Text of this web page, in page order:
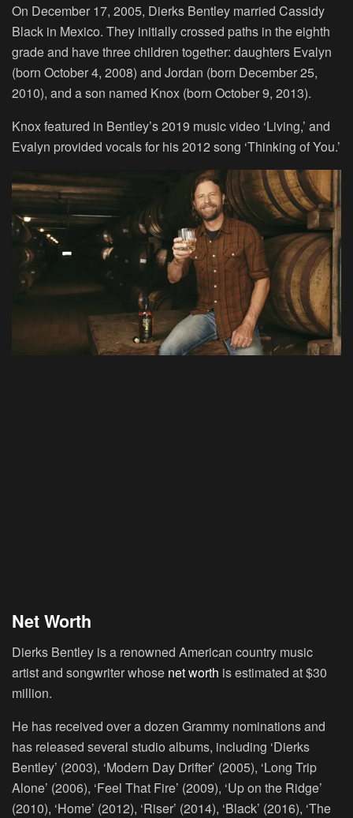
On December 17, 2005, Dierks Bentley married Cassidy
Black in Mexico. They initially crossed paths in the eighth
grade and have three children together: daughters Evalyn
(born October 4, 2008) and Jordan (born December 25,
2010), and a son named Knox (born October 9, 2013).
Knox featured in Bentley’s 2019 music video ‘Living,’ and
Evalyn provided vocals for his 2012 song ‘Thinking of You.’
Net Worth
Dierks Bentley is a renowned American country music
artist and songwriter whose net worth is estimated at $30
million.
He has received over a dozen Grammy nominations and
has released several studio albums, including ‘Dierks
Bentley’ (2003), ‘Modern Day Drifter’ (2005), ‘Long Trip
Alone’ (2006), ‘Feel That Fire’ (2009), ‘Up on the Ridge’
(2010), ‘Home’ (2012), ‘Riser’ (2014), ‘Black’ (2016), ‘The